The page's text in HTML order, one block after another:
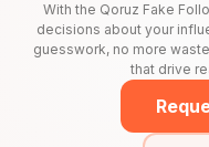
With the Qoruz Fake
decisions about your
guesswork, no more
that drive